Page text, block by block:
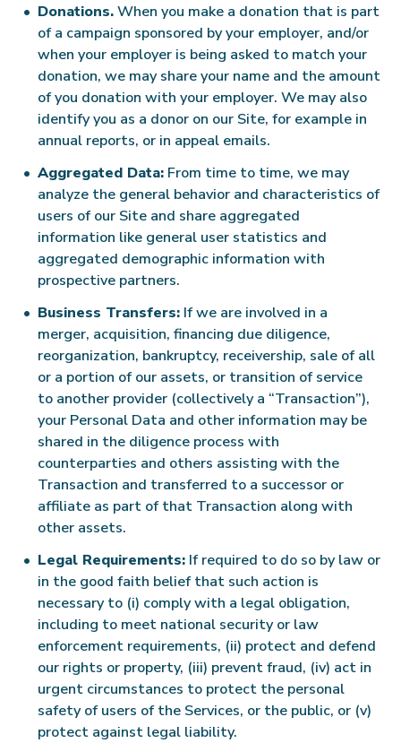
Donations.When you make a donation that is part
of a campaign sponsored by your employer, and/or
when your employer is being asked to match your
donation, we may share your name and the amount
of you donation with your employer. We may also
identify you as a donor on our Site, for example in
annual reports, or in appeal emails.
Aggregated Data: From time to time, we may
analyze the general behavior and characteristics of
users of our Site and share aggregated
information like general user statistics and
aggregated demographic information with
prospective partners.
Business Transfers: If we are involved in a
merger, acquisition, financing due diligence,
reorganization, bankruptcy, receivership, sale of all
or a portion of our assets, or transition of service
to another provider (collectively a “Transaction”),
your Personal Data and other information may be
shared in the diligence process with
counterparties and others assisting with the
Transaction and transferred to a successor or
affiliate as part of that Transaction along with
other assets.
Legal Requirements: If required to do so by law or
in the good faith belief that such action is
necessary to (i) comply with a legal obligation,
including to meet national security or law
enforcement requirements, (ii) protect and defend
our rights or property, (iii) prevent fraud, (iv) act in
urgent circumstances to protect the personal
safety of users of the Services, or the public, or (v)
protect against legal liability.